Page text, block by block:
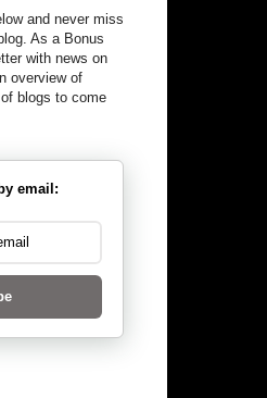
and never miss
As a Bonus
with news on
overview of
blogs to come
email: